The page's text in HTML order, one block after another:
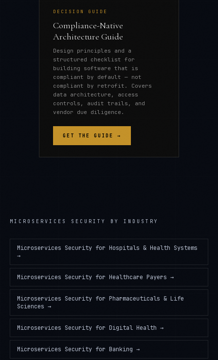
DECISION GUIDE
Compliance-Native
Architecture Guide
Design principles and a
structured checklist for
building software that is
compliant by default — not
compliant by retrofit. Covers
data architecture, access
controls, audit trails, and
vendor due diligence.
GET THE GUIDE →
MICROSERVICES SECURITY BY INDUSTRY
Microservices Security for Hospitals & Health Systems
→
Microservices Security for Healthcare Payers →
Microservices Security for Pharmaceuticals & Life
Sciences →
Microservices Security for Digital Health →
Microservices Security for Banking →